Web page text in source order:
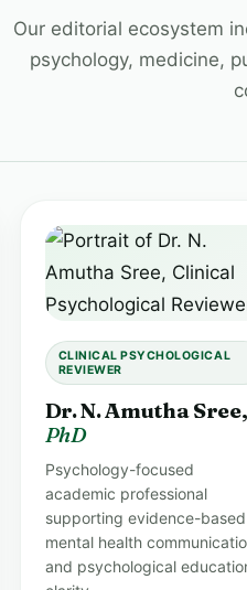
Our editorial ecosystem
psychology, medicine,
CLINICAL PSYCHOLOGICAL
REVIEWER
Dr. N. Amutha Sree,
PhD
Psychology-focused
academic professional
supporting evidence-based
mental health
and psychological